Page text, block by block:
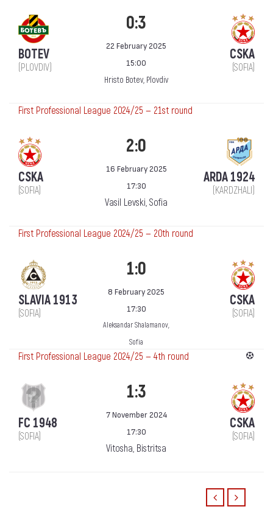
BOTEV
(PLOVDIV)
0:3
22 February 2025
15:00
Hristo Botev, Plovdiv
CSKA
(SOFIA)
First Professional League 2024/25 — 21st round
CSKA
(SOFIA)
2:0
16 February 2025
17:30
Vasil Levski, Sofia
ARDA 1924
(KARDZHALI)
First Professional League 2024/25 — 20th round
SLAVIA 1913
(SOFIA)
1:0
8 February 2025
17:30
Aleksandar Shalamanov,
Sofia
CSKA
(SOFIA)
First Professional League 2024/25 — 4th round
FC 1948
(SOFIA)
1:3
7 November 2024
17:30
Vitosha, Bistritsa
CSKA
(SOFIA)